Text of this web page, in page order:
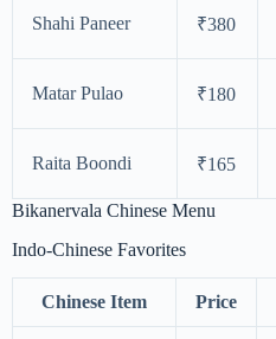
Shahi Paneer ₹380
Matar Pulao ₹180
Raita Boondi ₹165
Bikanervala Chinese Menu
Indo-Chinese Favorites
Chinese Item Price